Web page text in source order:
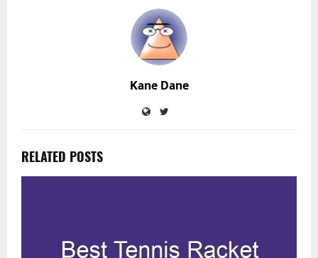
Kane Dane
RELATED POSTS